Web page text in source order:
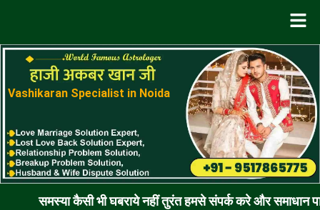
Vashikaran Specialist in Noida
कैसी भी घबराये नहीं तुरंत हमसे संपर्क करे और समाधान पाए !! रूठे प्रेमी